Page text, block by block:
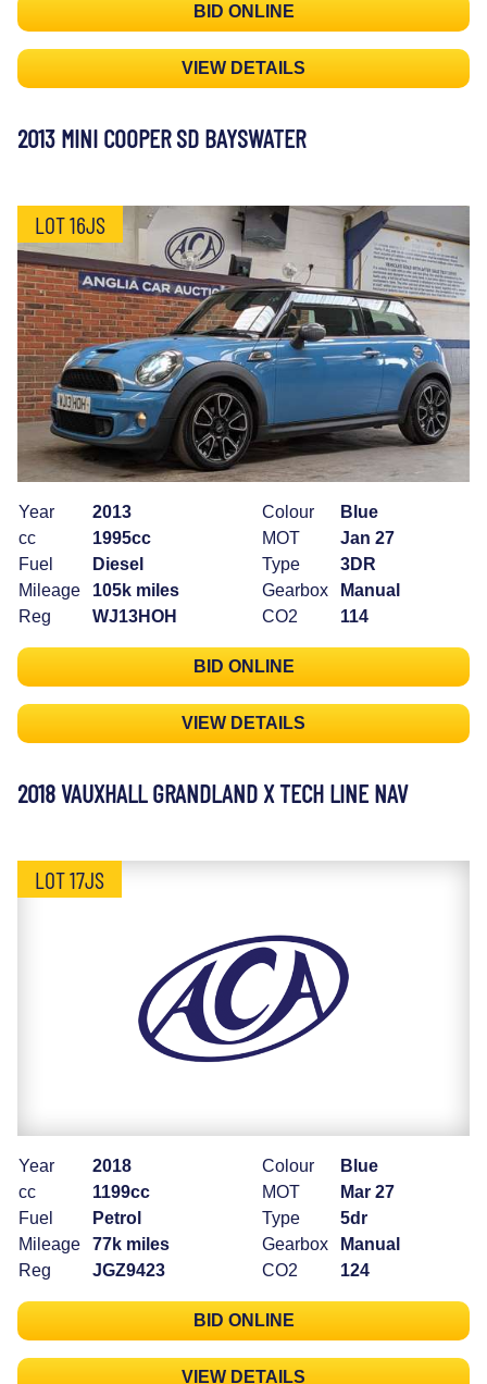
BID ONLINE
VIEW DETAILS
2013 MINI COOPER SD BAYSWATER
LOT 16JS
Year
2013
cc
1995cc
Fuel
Diesel
Mileage
105k miles
Reg
WJ13HOH
Colour
Blue
MOT
Jan 27
Type
3DR
Gearbox
Manual
CO2
114
BID ONLINE
VIEW DETAILS
2018 VAUXHALL GRANDLAND X TECH LINE NAV
LOT 17JS
Year
2018
cc
1199cc
Fuel
Petrol
Mileage
77k miles
Reg
JGZ9423
Colour
Blue
MOT
Mar 27
Type
5dr
Gearbox
Manual
CO2
124
BID ONLINE
VIEW DETAILS